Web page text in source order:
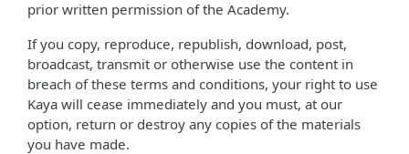
prior written permission of the Academy.
If you copy, reproduce, republish, download, post,
broadcast, transmit or otherwise use the content in
breach of these terms and conditions, your right to use
Kaya will cease immediately and you must, at our
option, return or destroy any copies of the materials
you have made.